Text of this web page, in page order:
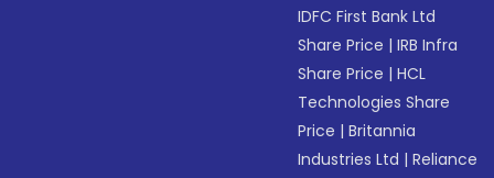
IDFC First Bank Ltd
Share Price |IRB Infra
Share Price |HCL
Technologies Share
Price |Britannia
Industries Ltd |Reliance